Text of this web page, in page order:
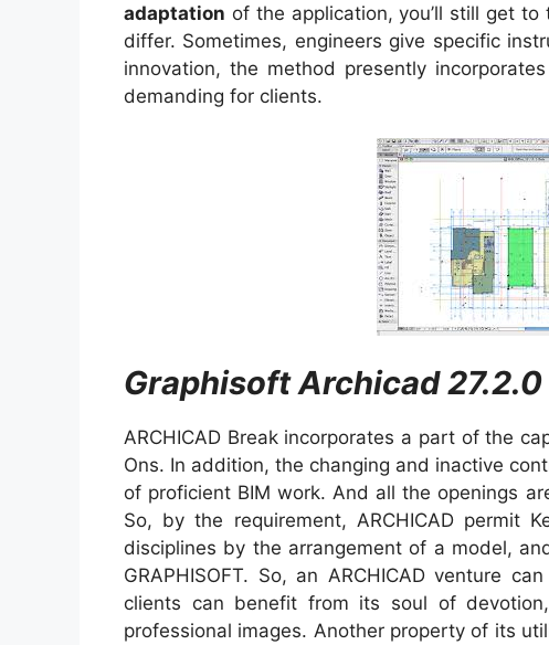
adaptation of the application, you’ll still get
differ. Sometimes, engineers give specific
innovation, the method presently
demanding for clients.
Graphisoft Archicad
ARCHICAD Break incorporates a part of the
Ons. In addition, the changing and inactive
of proficient BIM work. And all the openings
So, by the requirement, ARCHICAD permit
disciplines by the arrangement of a model,
GRAPHISOFT. So, an ARCHICAD venture
clients can benefit from its soul of
professional images. Another property of its